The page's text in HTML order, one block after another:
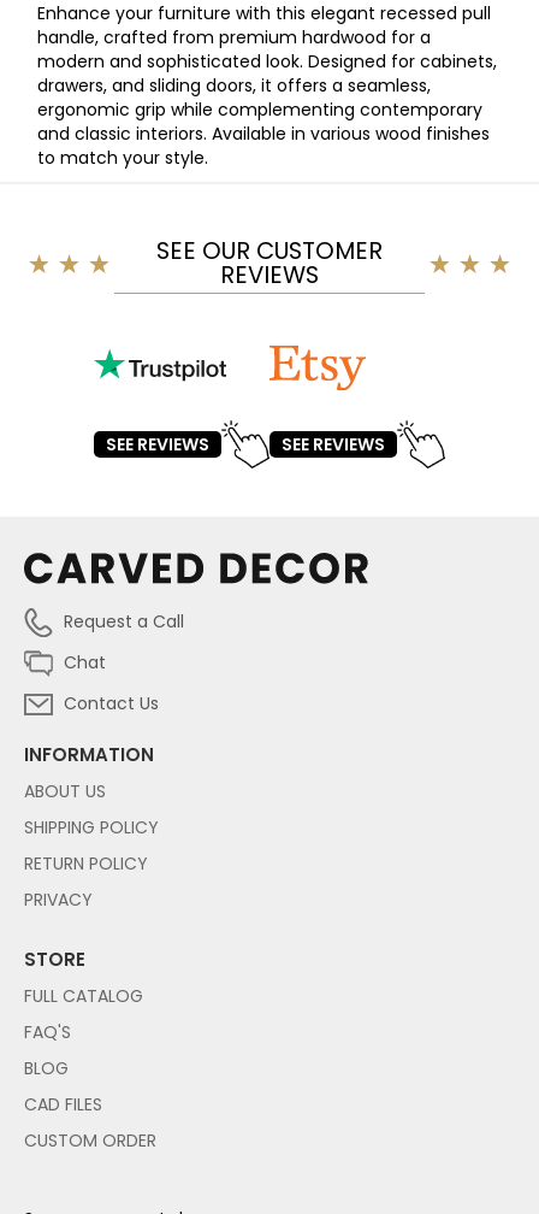
Enhance your furniture with this elegant recessed pull
handle, crafted from premium hardwood for a
modern and sophisticated look. Designed for cabinets,
drawers, and sliding doors, it offers a seamless,
ergonomic grip while complementing contemporary
and classic interiors. Available in various wood finishes
to match your style.
SEE OUR CUSTOMER
REVIEWS
SEE REVIEWS SEE REVIEWS
Request a Call
Chat
Contact Us
INFORMATION
ABOUT US
SHIPPING POLICY
RETURN POLICY
PRIVACY
STORE
FULL CATALOG
FAQ'S
BLOG
CAD FILES
CUSTOM ORDER